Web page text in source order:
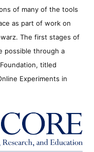
of many of the tools
as part of work on
The first stages of
possible through a
titled
Experiments in